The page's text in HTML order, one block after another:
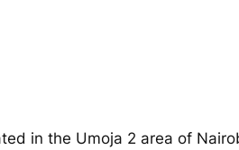
in the Umoja 2 area of